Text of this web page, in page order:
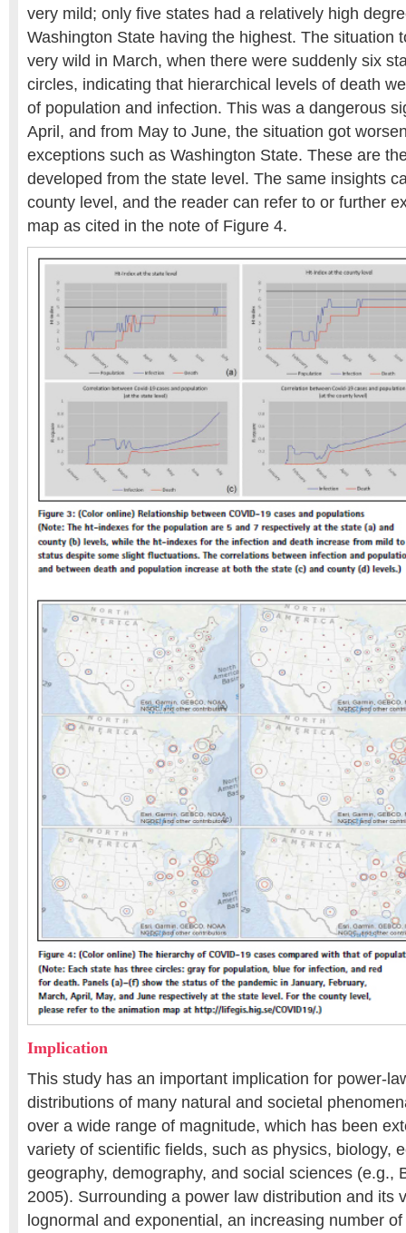
very mild; only five states had a relatively high
Washington State having the highest. The situation
very wild in March, when there were suddenly six
circles, indicating that hierarchical levels of death
of population and infection. This was a dangerous
April, and from May to June, the situation got
exceptions such as Washington State. These are
developed from the state level. The same insights
county level, and the reader can refer to or further
map as cited in the note of Figure 4.
Implication
This study has an important implication for power-
distributions of many natural and societal
over a wide range of magnitude, which has been
variety of scientific fields, such as physics, biology,
geography, demography, and social sciences (e.g.,
2005). Surrounding a power law distribution and its
lognormal and exponential, an increasing number